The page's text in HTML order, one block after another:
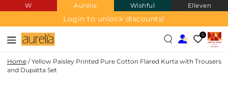
SKIP TO
CONTENT
W Aurelia Wishful Elleven
Login to unlock discounts!
0
Home / Yellow Paisley Printed Pure Cotton Flared Kurta with Trousers
and Dupatta Set